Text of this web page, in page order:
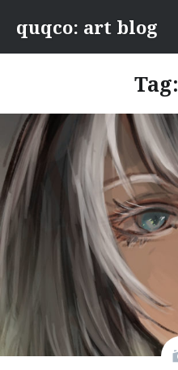
content
quqco: art blog
Tag: